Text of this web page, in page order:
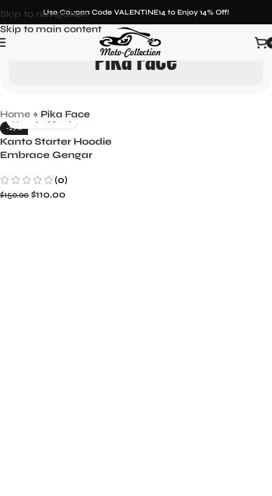
Skip to navigation
Skip to main content
Use Coupon Code VALENTINE14 to Enjoy 14% Off!
Pika Face
Home » Pika Face
-27%
Kanto Starter Hoodie
Embrace Gengar
Inspired Style
(0)
$150.00 $110.00